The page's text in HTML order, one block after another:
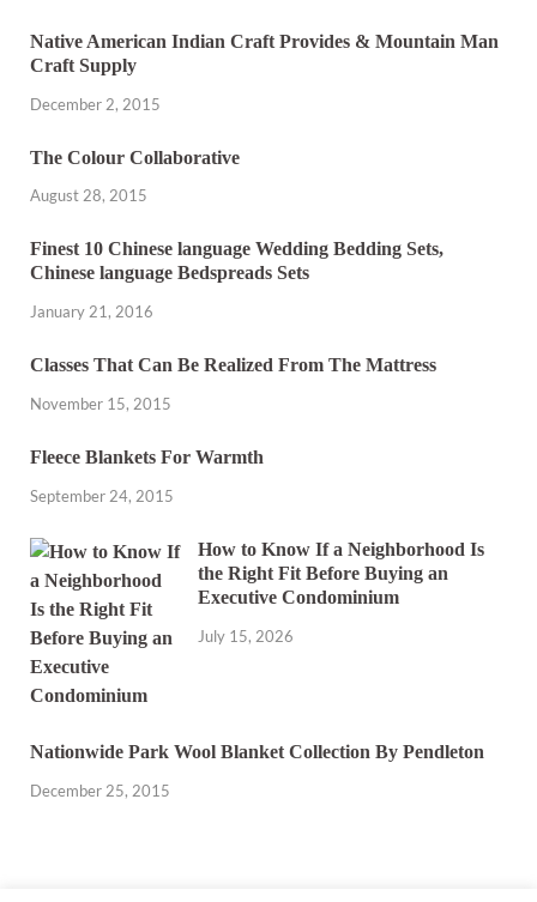
Native American Indian Craft Provides & Mountain Man
Craft Supply
December 2, 2015
The Colour Collaborative
August 28, 2015
Finest 10 Chinese language Wedding Bedding Sets,
Chinese language Bedspreads Sets
January 21, 2016
Classes That Can Be Realized From The Mattress
November 15, 2015
Fleece Blankets For Warmth
September 24, 2015
How to Know If a Neighborhood Is
the Right Fit Before Buying an
Executive Condominium
July 15, 2026
Nationwide Park Wool Blanket Collection By Pendleton
December 25, 2015